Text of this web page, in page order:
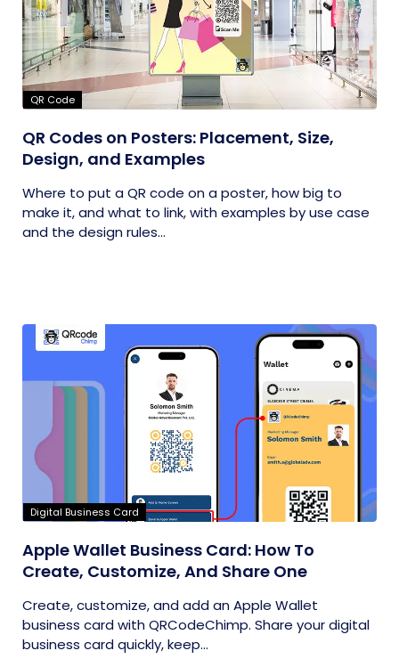
QR Code
QR Codes on Posters: Placement, Size,
Design, and Examples
Where to put a QR code on a poster, how big to
make it, and what to link, with examples by use case
and the design rules...
Digital Business Card
Apple Wallet Business Card: How To
Create, Customize, And Share One
Create, customize, and add an Apple Wallet
business card with QRCodeChimp. Share your digital
business card quickly, keep...